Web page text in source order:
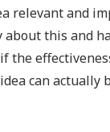
relevant and
this and
can